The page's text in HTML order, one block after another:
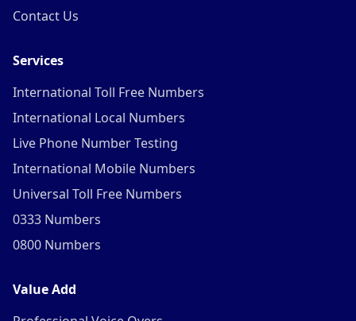
Contact Us
Services
International Toll Free Numbers
International Local Numbers
Live Phone Number Testing
International Mobile Numbers
Universal Toll Free Numbers
0333 Numbers
0800 Numbers
Value Add